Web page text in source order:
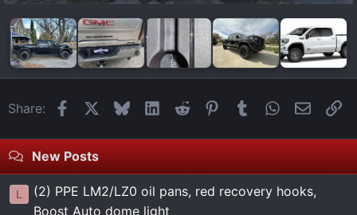
Share: FacebookBlueskyLinkedIn
Reddit Pinterest
Tumblr WhatsApp
Email
New Posts
L
(2) PPE LM2/LZ0 oil pans, red recovery hooks,
Boost Auto dome light